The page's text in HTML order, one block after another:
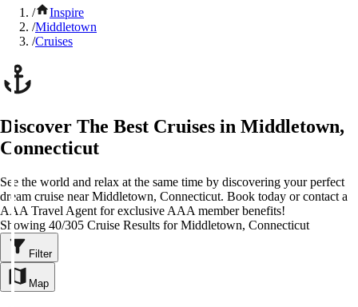
/
Inspire
/Middletown
/Cruises
Discover The Best Cruises in Middletown,
Connecticut
See the world and relax at the same time by discovering your perfect
dream cruise near Middletown, Connecticut. Book today or contact a
AAA Travel Agent for exclusive AAA member benefits!
Showing 40/305 Cruise Results for Middletown, Connecticut
Filter
Map